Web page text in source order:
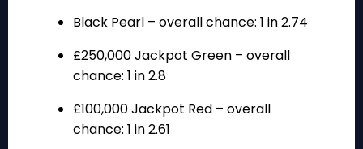
Black Pearl – overall chance: 1 in 2.74
£250,000 Jackpot Green – overall
chance: 1 in 2.8
£100,000 Jackpot Red – overall
chance: 1 in 2.61